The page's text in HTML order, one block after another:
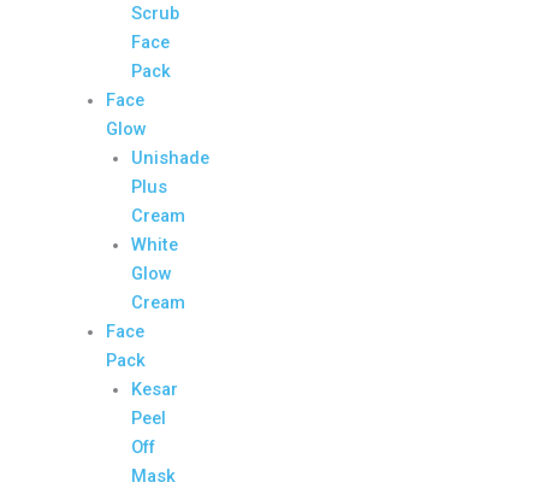
Scrub
Face
Pack
Face
Glow
Unishade
Plus
Cream
White
Glow
Cream
Face
Pack
Kesar
Peel
Off
Mask